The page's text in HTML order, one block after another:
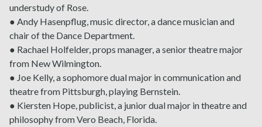
understudy of Rose.
● Andy Hasenpflug, music director, a dance musician and
chair of the Dance Department.
● Rachael Holfelder, props manager, a senior theatre major
from New Wilmington.
● Joe Kelly, a sophomore dual major in communication and
theatre from Pittsburgh, playing Bernstein.
● Kiersten Hope, publicist, a junior dual major in theatre and
philosophy from Vero Beach, Florida.